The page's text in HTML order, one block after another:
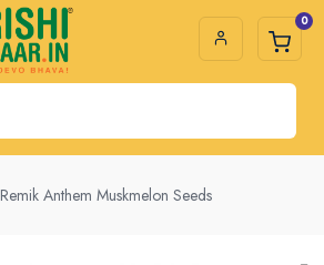
0
Remik Anthem Muskmelon Seeds